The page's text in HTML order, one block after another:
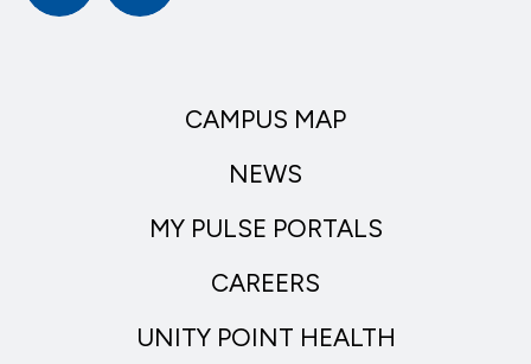
CAMPUS MAP
NEWS
MY PULSE PORTALS
CAREERS
UNITY POINT HEALTH